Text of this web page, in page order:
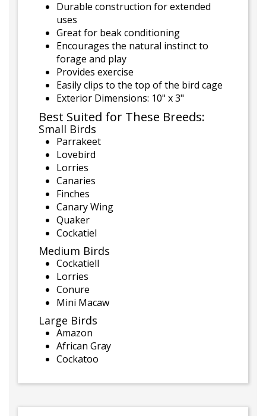
Durable construction for extended
uses
Great for beak conditioning
Encourages the natural instinct to
forage and play
Provides exercise
Easily clips to the top of the bird cage
Exterior Dimensions: 10" x 3"
Best Suited for These Breeds:
Small Birds
Parrakeet
Lovebird
Lorries
Canaries
Finches
Canary Wing
Quaker
Cockatiel
Medium Birds
Cockatiell
Lorries
Conure
Mini Macaw
Large Birds
Amazon
African Gray
Cockatoo